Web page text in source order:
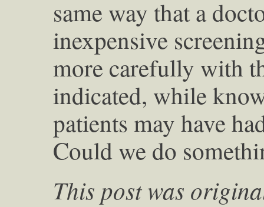
same way that a
inexpensive
more carefully with
indicated, while
patients may have
Could we do
This post was